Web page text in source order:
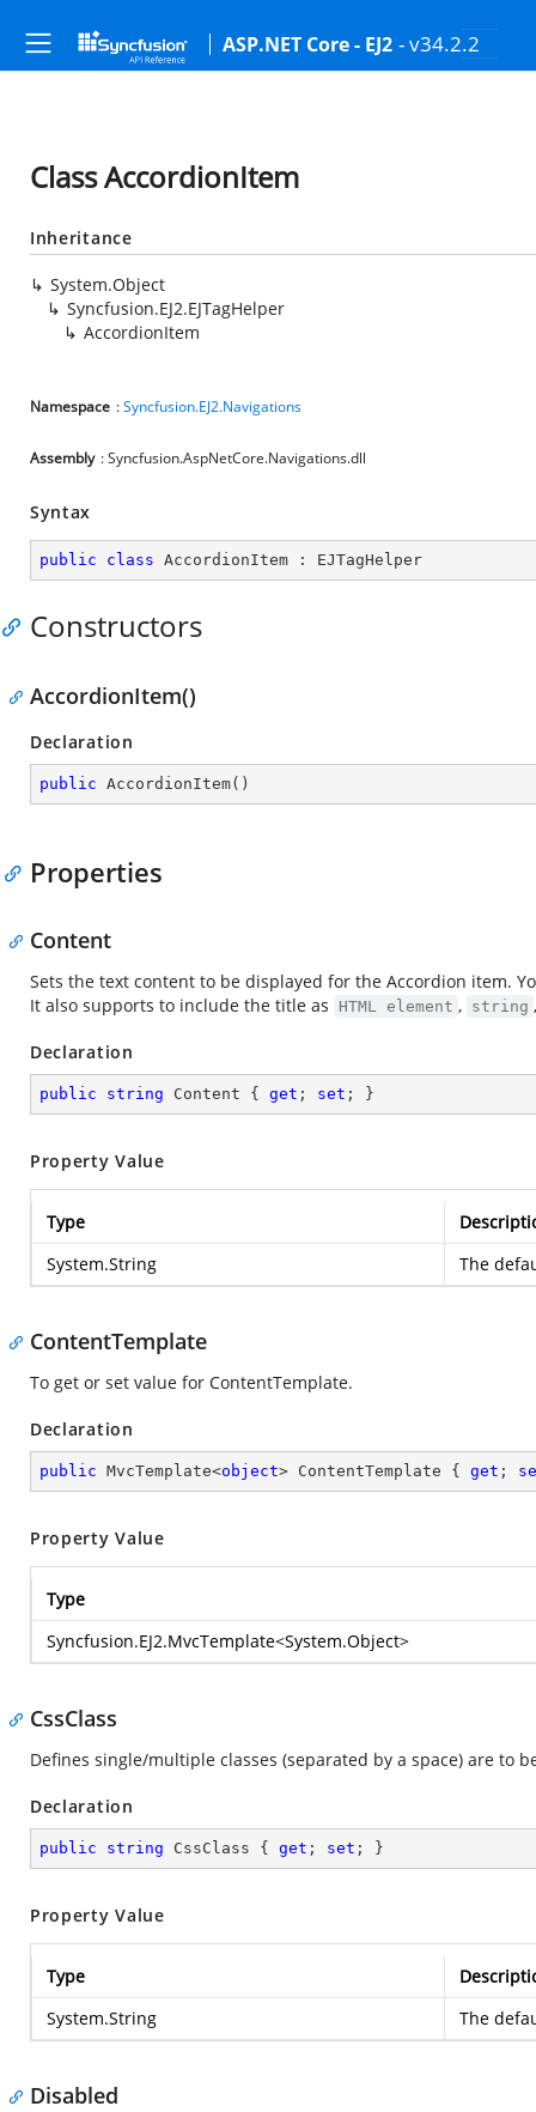
ASP.NET Core - EJ2 - v34.2.2
Class AccordionItem
Inheritance
System.Object
Syncfusion.EJ2.EJTagHelper
AccordionItem
Namespace :Syncfusion.EJ2.Navigations
Assembly : Syncfusion.AspNetCore.Navigations.dll
Syntax
public class AccordionItem : EJTagHelper
Constructors
AccordionItem()
Declaration
public AccordionItem( )
Properties
Content
Sets the text content to be displayed for the Accordion item.
It also supports to include the title as
HTML element , string
Declaration
public string Content { get ; set ; }
Property Value
Type
System.String
The
ContentTemplate
To get or set value for ContentTemplate.
Declaration
public MvcTemplate<object> ContentTemplate { get ;
Property Value
Type
Syncfusion.EJ2.MvcTemplate<System.Object>
CssClass
Defines single/multiple classes (separated by a space) are to
Declaration
public string CssClass { get ; set ; }
Property Value
Type
System.String
The
Disabled